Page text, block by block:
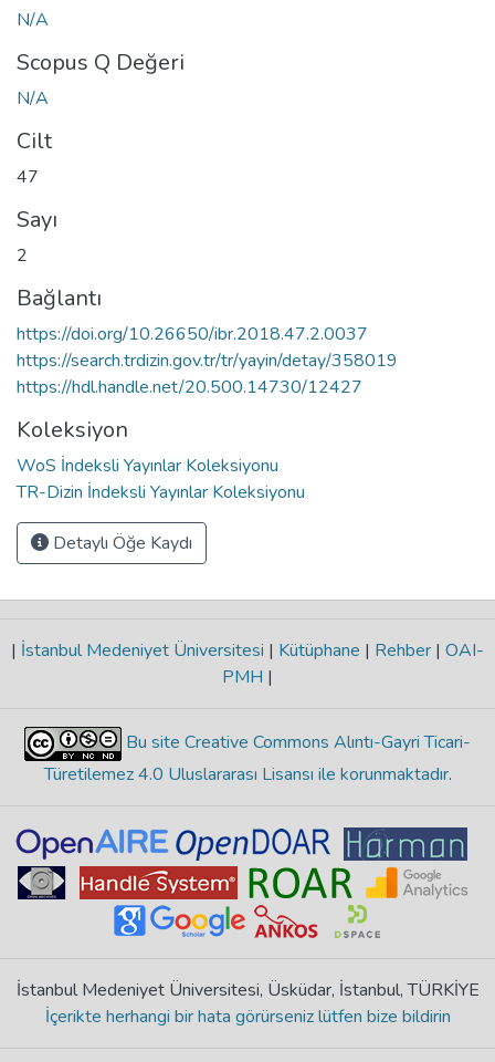
N/A
Scopus Q Değeri
N/A
Cilt
47
Sayı
2
Bağlantı
https://doi.org/10.26650/ibr.2018.47.2.0037
https://search.trdizin.gov.tr/tr/yayin/detay/358019
https://hdl.handle.net/20.500.14730/12427
Koleksiyon
WoS İndeksli Yayınlar Koleksiyonu
TR-Dizin İndeksli Yayınlar Koleksiyonu
Detaylı Öğe Kaydı
| İstanbul Medeniyet Üniversitesi | Kütüphane | Rehber | OAI-
PMH |
Bu site Creative Commons Alıntı-Gayri Ticari-
Türetilemez 4.0 Uluslararası Lisansı ile korunmaktadır.
İstanbul Medeniyet Üniversitesi, Üsküdar, İstanbul, TÜRKİYE
İçerikte herhangi bir hata görürseniz lütfen bize bildirin